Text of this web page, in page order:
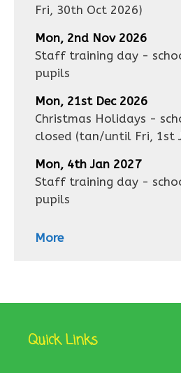
Fri, 30th Oct 2026)
Mon, 2nd Nov 2026
Staff training day -
pupils
Mon, 21st Dec 2026
Christmas Holidays -
closed (tan/until Fri, 1st
Mon, 4th Jan 2027
Staff training day -
pupils
More
Quick Links